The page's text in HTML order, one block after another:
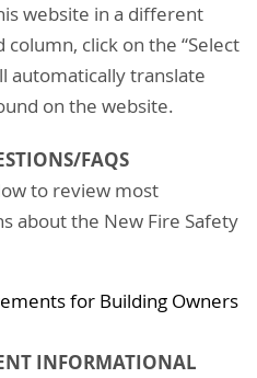
website in a different
click on the “Select
automatically translate
on the website.
FAQS
to review most
about the New Fire Safety
for Building Owners
INFORMATIONAL